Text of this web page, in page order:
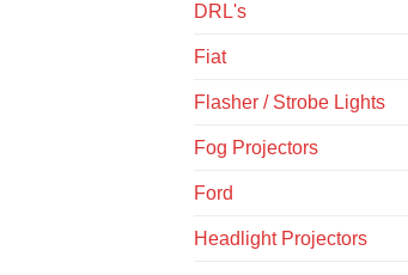
DRL's
Fiat
Flasher / Strobe Lights
Fog Projectors
Ford
Headlight Projectors